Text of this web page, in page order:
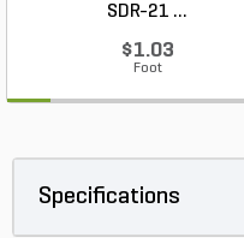
SDR-21 ...
$1.03
Foot
Specifications